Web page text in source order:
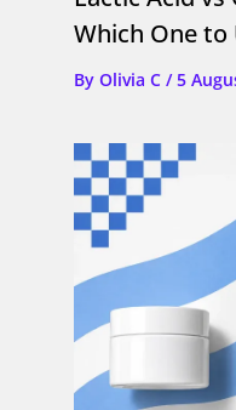
Which One to
By Olivia C /5